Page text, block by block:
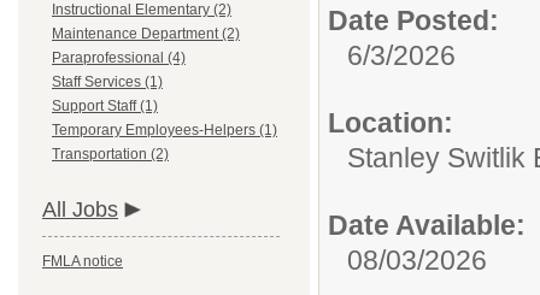
Instructional Elementary (2)
Maintenance Department (2)
Paraprofessional (4)
Staff Services (1)
Support Staff (1)
Temporary Employees-Helpers (1)
Transportation (2)
All Jobs
FMLA notice
Date Posted:
6/3/2026
Location:
Stanley Switlik
Date Available:
08/03/2026